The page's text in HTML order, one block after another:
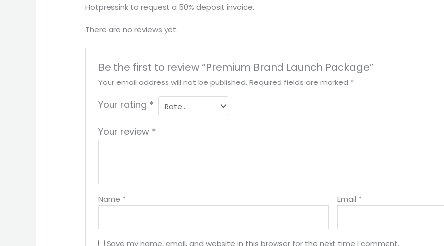
Hotpressink to request a 50% deposit invoice.
There are no reviews yet.
Be the first to review “Premium Brand Launch Package”
Your email address will not be published. Required fields are marked *
Your rating *
Your review *
Name * Email *
Save my name, email, and website in this browser for the next time I comment.